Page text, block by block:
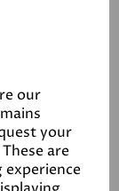
our
your
are